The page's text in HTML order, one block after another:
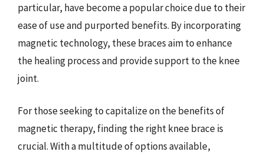
particular, have become a popular choice due to their
ease of use and purported benefits. By incorporating
magnetic technology, these braces aim to enhance
the healing process and provide support to the knee
joint.
For those seeking to capitalize on the benefits of
magnetic therapy, finding the right knee brace is
crucial. With a multitude of options available,